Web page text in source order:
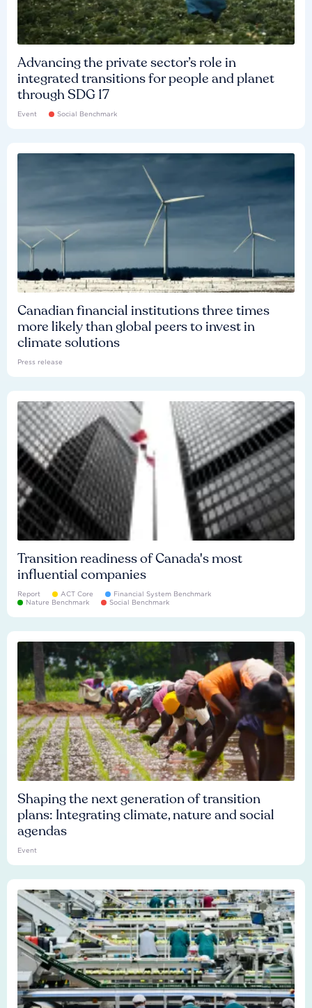
Advancing the private sector’s role in
integrated transitions for people and planet
through SDG 17
Event Social Benchmark
Canadian financial institutions three times
more likely than global peers to invest in
climate solutions
Press release
Transition readiness of Canada's most
influential companies
Report ACT Core
Financial System Benchmark
Nature Benchmark
Social Benchmark
Shaping the next generation of transition
plans: Integrating climate, nature and social
agendas
Event